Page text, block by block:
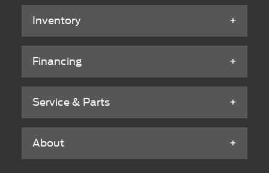
Inventory
Financing
Service & Parts
About